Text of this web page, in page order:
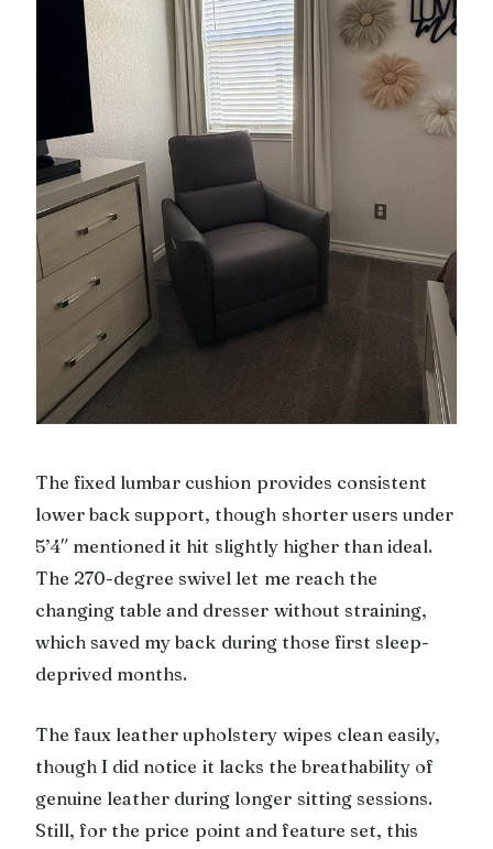
The fixed lumbar cushion provides consistent
lower back support, though shorter users under
5’4″ mentioned it hit slightly higher than ideal.
The 270-degree swivel let me reach the
changing table and dresser without straining,
which saved my back during those first sleep-
deprived months.
The faux leather upholstery wipes clean easily,
though I did notice it lacks the breathability of
genuine leather during longer sitting sessions.
Still, for the price point and feature set, this